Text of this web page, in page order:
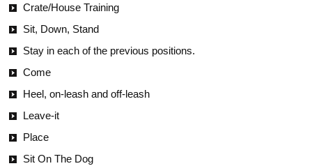
Crate/House Training
Sit, Down, Stand
Stay in each of the previous positions.
Come
Heel, on-leash and off-leash
Leave-it
Place
Sit On The Dog